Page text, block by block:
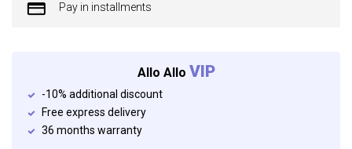
Pay in installments
Allo Allo VIP
-10% additional discount
Free express delivery
36 months warranty